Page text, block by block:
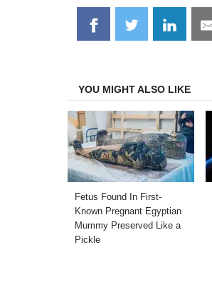
Share
on
Share
on
Share
on
YOU MIGHT ALSO LIKE
Fetus Found In First-
Known Pregnant Egyptian
Mummy Preserved Like a
Pickle